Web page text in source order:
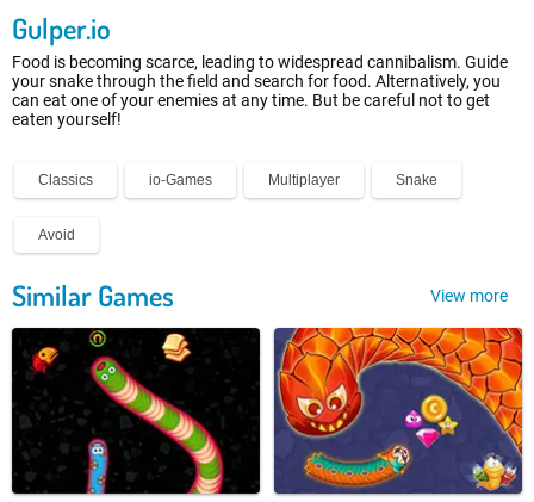
Gulper.io
Food is becoming scarce, leading to widespread cannibalism. Guide
your snake through the field and search for food. Alternatively, you
can eat one of your enemies at any time. But be careful not to get
eaten yourself!
Classics io-Games Multiplayer Snake
Avoid
Similar Games View more